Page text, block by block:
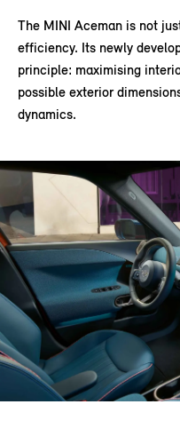
The MINI Aceman is not
efficiency. Its newly
principle: maximising
possible exterior
dynamics.